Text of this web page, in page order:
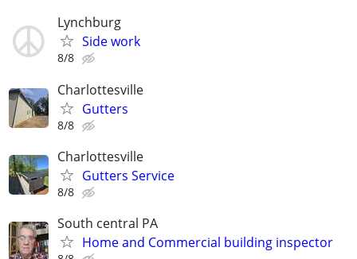
Lynchburg
Side work
8/8
Charlottesville
Gutters
8/8
Charlottesville
Gutters Service
8/8
South central PA
Home and Commercial building inspector